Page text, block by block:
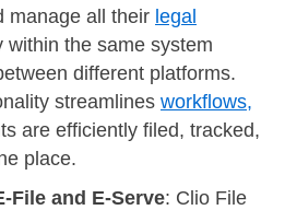
manage all their legal
within the same system
different platforms.
streamlines workflows,
are efficiently filed, tracked,
place.
File and E-Serve: Clio File